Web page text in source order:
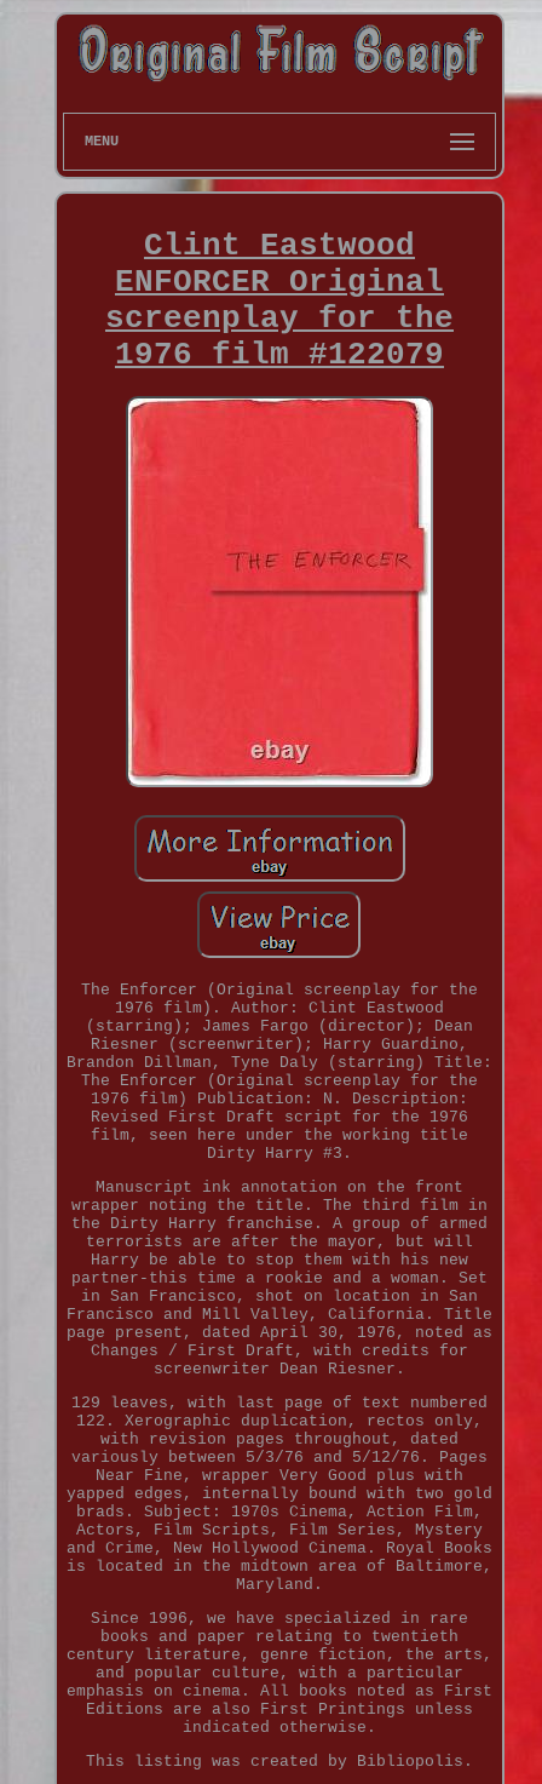
MENU
Clint Eastwood
ENFORCER Original
screenplay for the
1976 film #122079
The Enforcer (Original screenplay for the
1976 film). Author: Clint Eastwood
(starring); James Fargo (director); Dean
Riesner (screenwriter); Harry Guardino,
Brandon Dillman, Tyne Daly (starring) Title:
The Enforcer (Original screenplay for the
1976 film) Publication: N. Description:
Revised First Draft script for the 1976
film, seen here under the working title
Dirty Harry #3.
Manuscript ink annotation on the front
wrapper noting the title. The third film in
the Dirty Harry franchise. A group of armed
terrorists are after the mayor, but will
Harry be able to stop them with his new
partner-this time a rookie and a woman. Set
in San Francisco, shot on location in San
Francisco and Mill Valley, California. Title
page present, dated April 30, 1976, noted as
Changes / First Draft, with credits for
screenwriter Dean Riesner.
129 leaves, with last page of text numbered
122. Xerographic duplication, rectos only,
with revision pages throughout, dated
variously between 5/3/76 and 5/12/76. Pages
Near Fine, wrapper Very Good plus with
yapped edges, internally bound with two gold
brads. Subject: 1970s Cinema, Action Film,
Actors, Film Scripts, Film Series, Mystery
and Crime, New Hollywood Cinema. Royal Books
is located in the midtown area of Baltimore,
Maryland.
Since 1996, we have specialized in rare
books and paper relating to twentieth
century literature, genre fiction, the arts,
and popular culture, with a particular
emphasis on cinema. All books noted as First
Editions are also First Printings unless
indicated otherwise.
This listing was created by Bibliopolis.